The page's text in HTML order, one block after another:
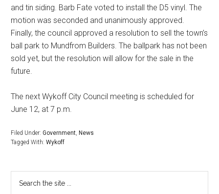
and tin siding. Barb Fate voted to install the D5 vinyl. The
motion was seconded and unanimously approved.
Finally, the council approved a resolution to sell the town’s
ball park to Mundfrom Builders. The ballpark has not been
sold yet, but the resolution will allow for the sale in the
future.
The next Wykoff City Council meeting is scheduled for
June 12, at 7 p.m.
Filed Under:Government,News
Tagged With:Wykoff